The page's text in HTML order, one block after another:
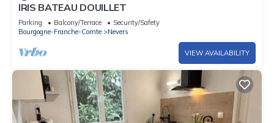
IRIS BATEAU DOUILLET
Parking Balcony/Terrace
Security/Safety
Bourgogne-Franche-Comte
Nevers
VIEW AVAILABILITY